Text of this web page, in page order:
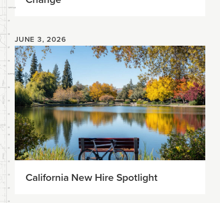
JUNE 3, 2026
California New Hire Spotlight